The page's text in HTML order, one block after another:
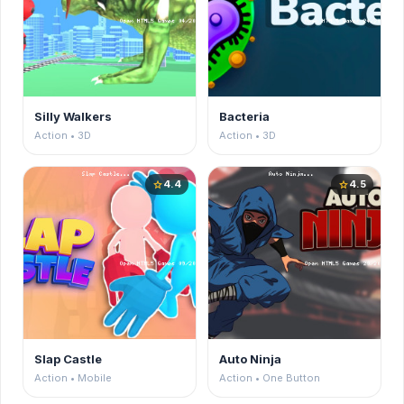
Silly Walkers
Action • 3D
Bacteria
Action • 3D
star4.4
Slap Castle
Action • Mobile
star4.5
Auto Ninja
Action • One Button